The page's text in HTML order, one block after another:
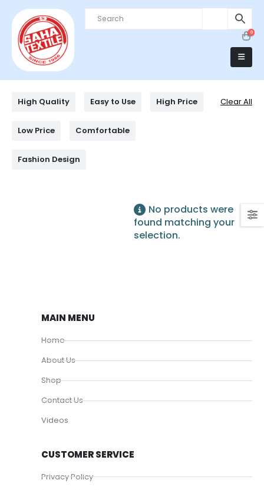
0
High Quality Easy to Use High Price
Low Price Comfortable
Fashion Design
Clear All
No products were
found matching your
selection.
MAIN MENU
Home
About Us
Shop
Contact Us
Videos
CUSTOMER SERVICE
Privacy Policy